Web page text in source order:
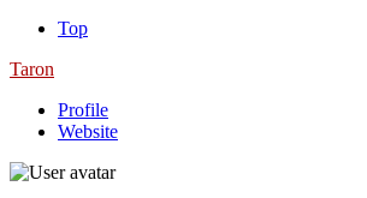
Top
Taron
Profile
Website